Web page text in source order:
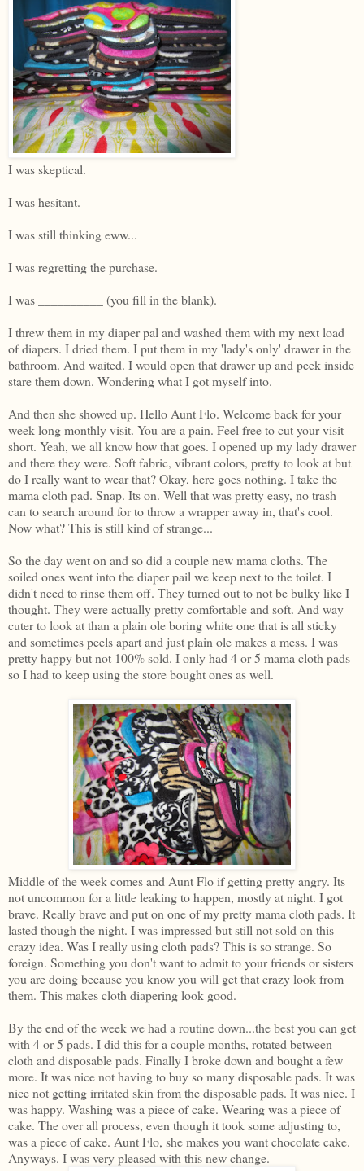
I was skeptical.
I was hesitant.
I was still thinking eww...
I was regretting the purchase.
I was __________ (you fill in the blank).
I threw them in my diaper pal and washed them with my next load
of diapers. I dried them. I put them in my 'lady's only' drawer in the
bathroom. And waited. I would open that drawer up and peek inside
stare them down. Wondering what I got myself into.
And then she showed up. Hello Aunt Flo. Welcome back for your
week long monthly visit. You are a pain. Feel free to cut your visit
short. Yeah, we all know how that goes. I opened up my lady drawer
and there they were. Soft fabric, vibrant colors, pretty to look at but
do I really want to wear that? Okay, here goes nothing. I take the
mama cloth pad. Snap. Its on. Well that was pretty easy, no trash
can to search around for to throw a wrapper away in, that's cool.
Now what? This is still kind of strange...
So the day went on and so did a couple new mama cloths. The
soiled ones went into the diaper pail we keep next to the toilet. I
didn't need to rinse them off. They turned out to not be bulky like I
thought. They were actually pretty comfortable and soft. And way
cuter to look at than a plain ole boring white one that is all sticky
and sometimes peels apart and just plain ole makes a mess. I was
pretty happy but not 100% sold. I only had 4 or 5 mama cloth pads
so I had to keep using the store bought ones as well.
Middle of the week comes and Aunt Flo if getting pretty angry. Its
not uncommon for a little leaking to happen, mostly at night. I got
brave. Really brave and put on one of my pretty mama cloth pads. It
lasted though the night. I was impressed but still not sold on this
crazy idea. Was I really using cloth pads? This is so strange. So
foreign. Something you don't want to admit to your friends or sisters
you are doing because you know you will get that crazy look from
them. This makes cloth diapering look good.
By the end of the week we had a routine down...the best you can get
with 4 or 5 pads. I did this for a couple months, rotated between
cloth and disposable pads. Finally I broke down and bought a few
more. It was nice not having to buy so many disposable pads. It was
nice not getting irritated skin from the disposable pads. It was nice. I
was happy. Washing was a piece of cake. Wearing was a piece of
cake. The over all process, even though it took some adjusting to,
was a piece of cake. Aunt Flo, she makes you want chocolate cake.
Anyways. I was very pleased with this new change.